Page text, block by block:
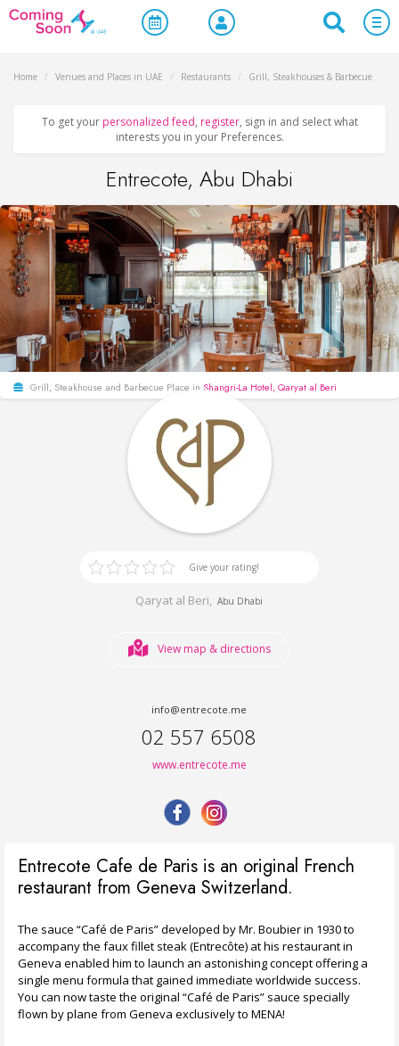
Home / Venues and Places in UAE / Restaurants / Grill, Steakhouses & Barbecue
To get your personalized feed, register, sign in and select what
interests you in your Preferences.
Entrecote, Abu Dhabi
Grill, Steakhouse and Barbecue Place in Shangri-La Hotel, Qaryat al Beri
Give your rating!
Qaryat al Beri,Abu Dhabi
View map & directions
info@entrecote.me
02 557 6508
www.entrecote.me
Entrecote Cafe de Paris is an original French
restaurant from Geneva Switzerland.
The sauce “Café de Paris” developed by Mr. Boubier in 1930 to
accompany the faux fillet steak (Entrecôte) at his restaurant in
Geneva enabled him to launch an astonishing concept offering a
single menu formula that gained immediate worldwide success.
You can now taste the original “Café de Paris” sauce specially
flown by plane from Geneva exclusively to MENA!